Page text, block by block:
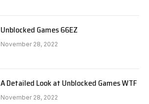
Unblocked Games 66EZ
November 28, 2022
A Detailed Look at Unblocked Games WTF
November 28, 2022